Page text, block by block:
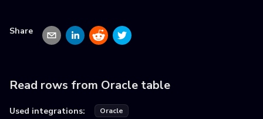
Share
Read rows from Oracle table
Used integrations: Oracle